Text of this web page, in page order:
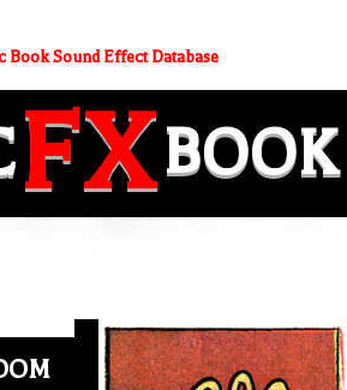
Book Sound Effect Database
FXBOOK